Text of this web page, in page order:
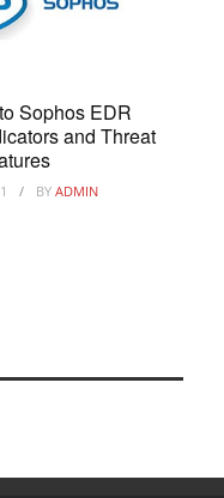
Sophos EDR
and Threat
BY ADMIN